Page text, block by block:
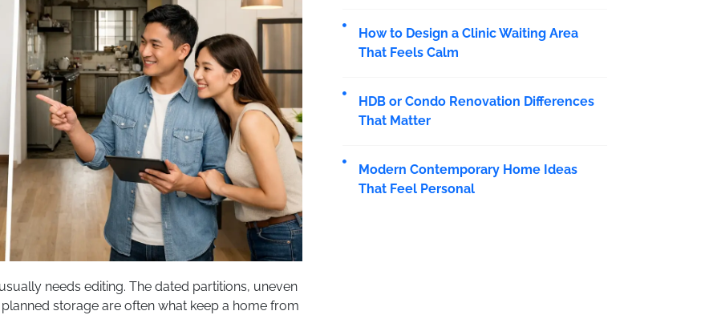
needs editing. The dated partitions, uneven
storage are often what keep a home from
How to Design a Clinic Waiting Area
That Feels Calm
HDB or Condo Renovation Differences
That Matter
Modern Contemporary Home Ideas
That Feel Personal